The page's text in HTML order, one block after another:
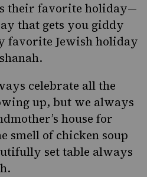
their favorite holiday—
that gets you giddy
favorite Jewish holiday
.
celebrate all the
up, but we always
house for
smell of chicken soup
set table always